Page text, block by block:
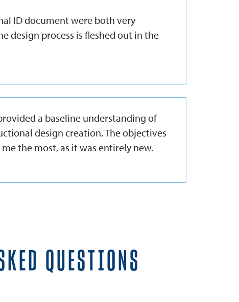
ID document were both very
design process is fleshed out in the
a baseline understanding of
design creation. The objectives
the most, as it was entirely new.
QUESTIONS